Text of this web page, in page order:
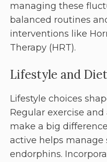
managing these
balanced routines
interventions like
Therapy (HRT).
Lifestyle and
Lifestyle choices
Regular exercise
make a big
active helps manage
endorphins.